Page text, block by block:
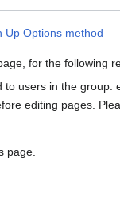
Up Options method
for the following
users in the group:
editing pages.
page.